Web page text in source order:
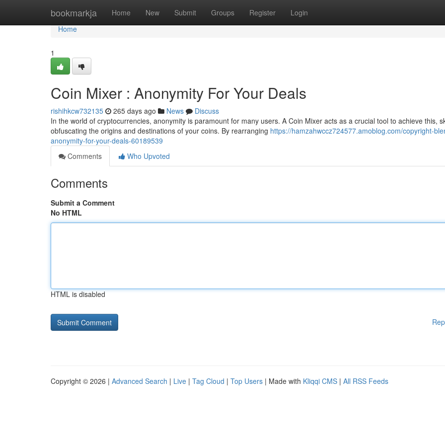
bookmarkja Home New Submit Groups Register Login
Home
Home
1
Coin Mixer : Anonymity For Your Deals
rishihkcw732135 265 days ago News
Discuss
In the world of cryptocurrencies, anonymity is paramount for many users. A Coin Mixer acts as a crucial tool to achieve this,
obfuscating the origins and destinations of your coins. By rearranging https://hamzahwccz724577.amoblog.com/copyright-
anonymity-for-your-deals-60189539
Comments
Who Upvoted
Comments
Submit a Comment
No HTML
HTML is disabled
Copyright © 2026 | Advanced Search | Live | Tag Cloud | Top Users | Made with Kliqqi CMS | All RSS Feeds